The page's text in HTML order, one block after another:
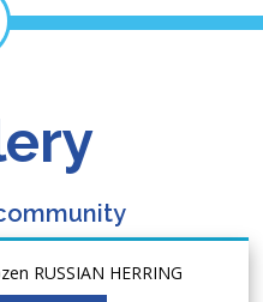
RUSSIAN HERRING